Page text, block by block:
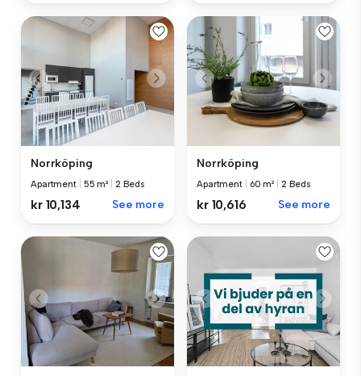
Norrköping
Apartment 55 m² 2 Beds
kr 10,134 See more
Norrköping
Apartment 60 m² 2 Beds
kr 10,616 See more